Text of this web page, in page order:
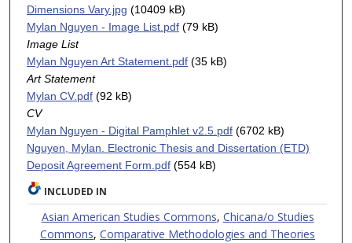
Dimensions Vary.jpg (10409 kB)
Mylan Nguyen - Image List.pdf(79 kB)
Image List
Mylan Nguyen Art Statement.pdf(35 kB)
Art Statement
Mylan CV.pdf(92 kB)
CV
Mylan Nguyen - Digital Pamphlet v2.5.pdf(6702 kB)
Nguyen, Mylan. Electronic Thesis and Dissertation (ETD)
Deposit Agreement Form.pdf(554 kB)
INCLUDED IN
Asian American Studies Commons, Chicana/o Studies
Commons,Comparative Methodologies and Theories